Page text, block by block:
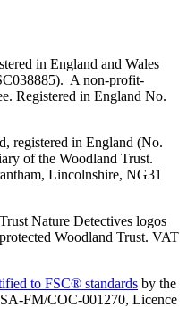
in England and Wales
A non-profit-
Registered in England No.
registered in England (No.
of the Woodland Trust.
Lincolnshire, NG31
Nature Detectives logos
Woodland Trust. VAT
to FSC® standards by the
FM/COC-001270, Licence